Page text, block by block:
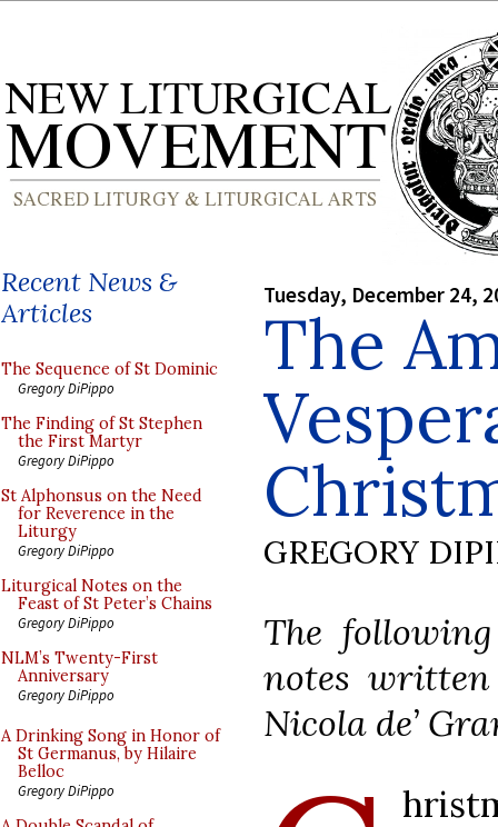
Recent News &
Articles
The Sequence of St Dominic
Gregory DiPippo
The Finding of St Stephen
the First Martyr
Gregory DiPippo
St Alphonsus on the Need
for Reverence in the
Liturgy
Gregory DiPippo
Liturgical Notes on the
Feast of St Peter’s Chains
Gregory DiPippo
NLM’s Twenty-First
Anniversary
Gregory DiPippo
A Drinking Song in Honor of
St Germanus, by Hilaire
Belloc
Gregory DiPippo
Tuesday, December 24,
The
GREGORY
The
notes
Nicola de’